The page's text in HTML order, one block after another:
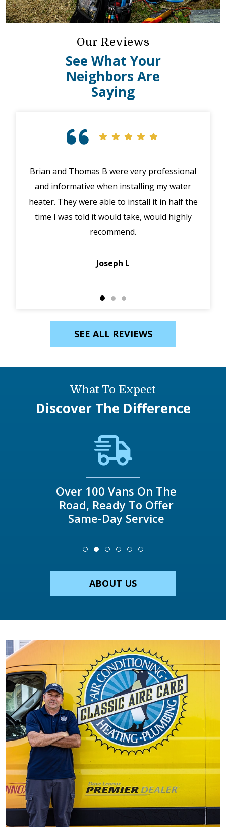
Our Reviews
See What Your
Neighbors Are
Saying
Brian and Thomas B were very professional
and informative when installing my water
heater. They were able to install it in half the
time I was told it would take, would highly
recommend.
Joseph L
SEE ALL REVIEWS
What To Expect
Discover The Difference
Over 100 Vans On The
Road, Ready To Offer
Same-Day Service
ABOUT US